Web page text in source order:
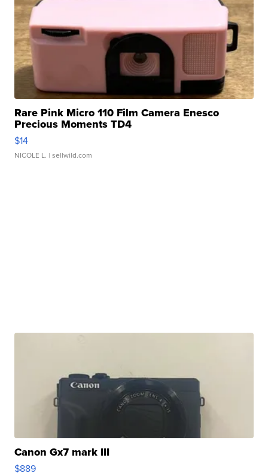
Rare Pink Micro 110 Film Camera Enesco
Precious Moments TD4
$14
NICOLE L. | sellwild.com
Canon Gx7 mark III
$889